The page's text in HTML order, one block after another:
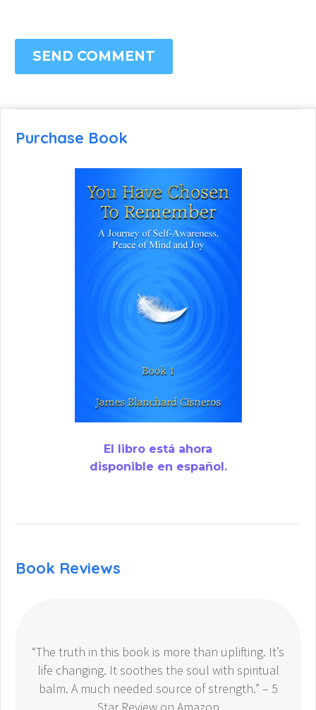
SEND COMMENT
Purchase Book
El libro está ahora
disponible en español.
Book Reviews
“The truth in this book is more than uplifting. It’s
life changing. It soothes the soul with spiritual
balm. A much needed source of strength.” – 5